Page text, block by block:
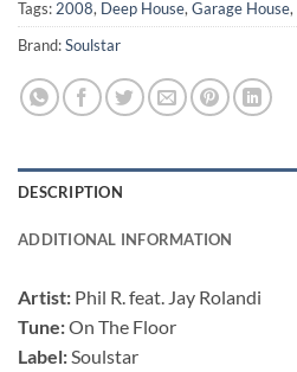
Tags: 2008, Deep House, Garage House,
Brand:Soulstar
DESCRIPTION
ADDITIONAL INFORMATION
Artist: Phil R. feat. Jay Rolandi
Tune:On The Floor
Label: Soulstar